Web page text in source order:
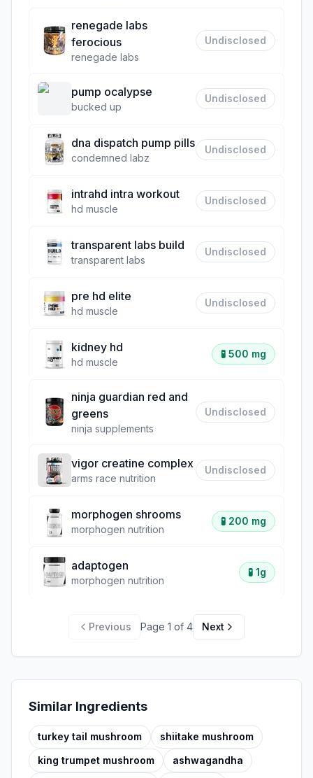
renegade labs
ferocious
renegade labs
Undisclosed
pump ocalypse
bucked up
Undisclosed
dna dispatch pump pills
condemned labz
Undisclosed
intrahd intra workout
hd muscle
Undisclosed
transparent labs build
transparent labs
Undisclosed
pre hd elite
hd muscle
Undisclosed
kidney hd
hd muscle
🧪 500 mg
ninja guardian red and
greens
ninja supplements
Undisclosed
vigor creatine complex
arms race nutrition
Undisclosed
morphogen shrooms
morphogen nutrition
🧪 200 mg
adaptogen
morphogen nutrition
🧪 1g
Previous Page 1 of 4 Next
Similar Ingredients
turkey tail mushroom
shiitake mushroom
king trumpet mushroom
ashwagandha